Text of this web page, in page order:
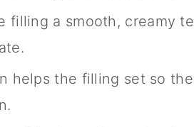
filling a smooth, creamy
helps the filling set so